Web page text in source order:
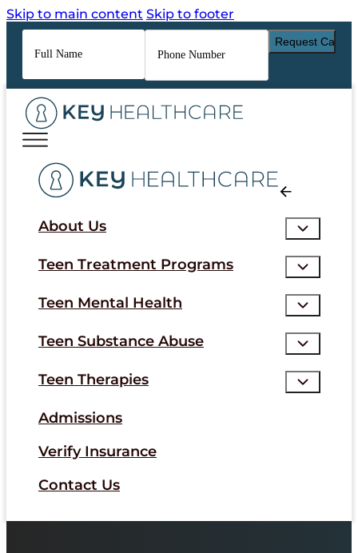
Skip to main content Skip to footer
Full
Name*
Phone
Number*
About Us
Teen Treatment Programs
Teen Mental Health
Teen Substance Abuse
Teen Therapies
Admissions
Verify Insurance
Contact Us